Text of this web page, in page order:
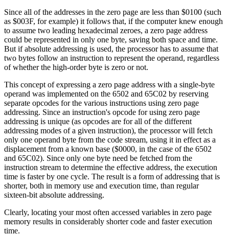
Since all of the addresses in the zero page are less than $0100 (such
as $003F, for example) it follows that, if the computer knew enough
to assume two leading hexadecimal zeroes, a zero page address
could be represented in only one byte, saving both space and time.
But if absolute addressing is used, the processor has to assume that
two bytes follow an instruction to represent the operand, regardless
of whether the high-order byte is zero or not.
This concept of expressing a zero page address with a single-byte
operand was implemented on the 6502 and 65C02 by reserving
separate opcodes for the various instructions using zero page
addressing. Since an instruction's opcode for using zero page
addressing is unique (as opcodes are for all of the different
addressing modes of a given instruction), the processor will fetch
only one operand byte from the code stream, using it in effect as a
displacement from a known base ($0000, in the case of the 6502
and 65C02). Since only one byte need be fetched from the
instruction stream to determine the effective address, the execution
time is faster by one cycle. The result is a form of addressing that is
shorter, both in memory use and execution time, than regular
sixteen-bit absolute addressing.
Clearly, locating your most often accessed variables in zero page
memory results in considerably shorter code and faster execution
time.